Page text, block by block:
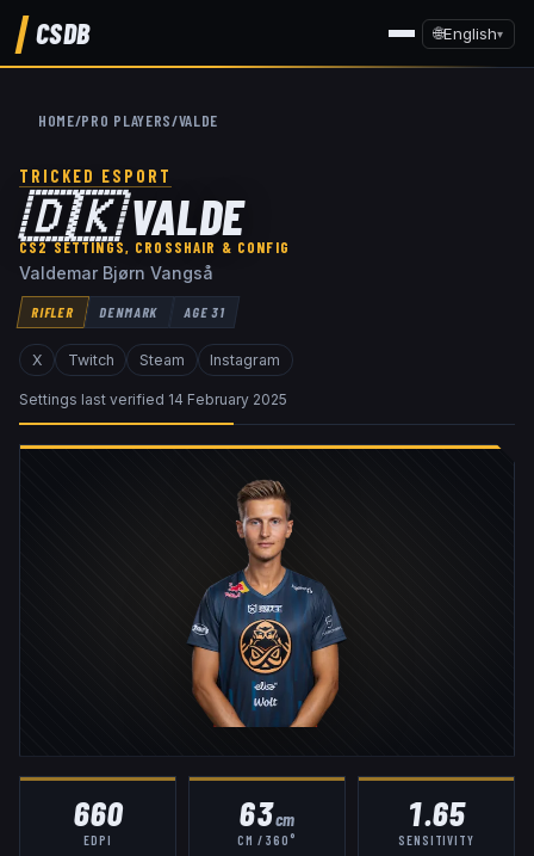
CSDB 🌐English▾
HOME/PRO PLAYERS/VALDE
TRICKED ESPORT
🇩🇰VALDE
CS2 SETTINGS, CROSSHAIR & CONFIG
Valdemar Bjørn Vangså
RIFLER DENMARK AGE31
X Twitch Steam Instagram
Settings last verified 14 February 2025
660
EDPI
63cm
CM / 360°
1.65
SENSITIVITY